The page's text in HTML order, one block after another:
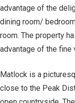
advantage of the
dining room/
room. The property
advantage of the fine
Matlock is a
close to the Peak